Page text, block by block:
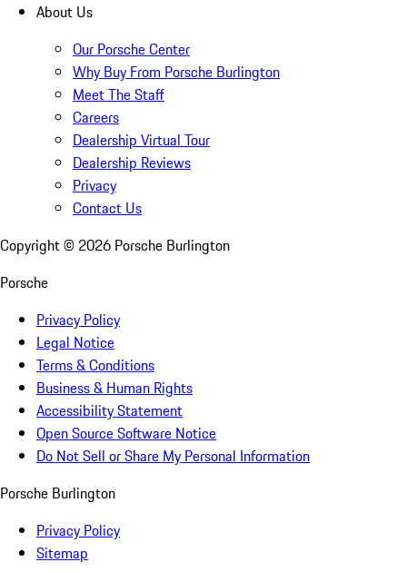
About Us
Our Porsche Center
Why Buy From Porsche Burlington
Meet The Staff
Careers
Dealership Virtual Tour
Dealership Reviews
Privacy
Contact Us
Copyright © 2026 Porsche Burlington
Porsche
Privacy Policy
Legal Notice
Terms & Conditions
Business & Human Rights
Accessibility Statement
Open Source Software Notice
Do Not Sell or Share My Personal Information
Porsche Burlington
Privacy Policy
Sitemap